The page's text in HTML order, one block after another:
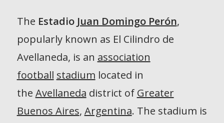
The Estadio Juan Domingo Perón,
popularly known as El Cilindro de
Avellaneda, is an association
football stadium located in
the Avellaneda district of Greater
Buenos Aires, Argentina. The stadium is